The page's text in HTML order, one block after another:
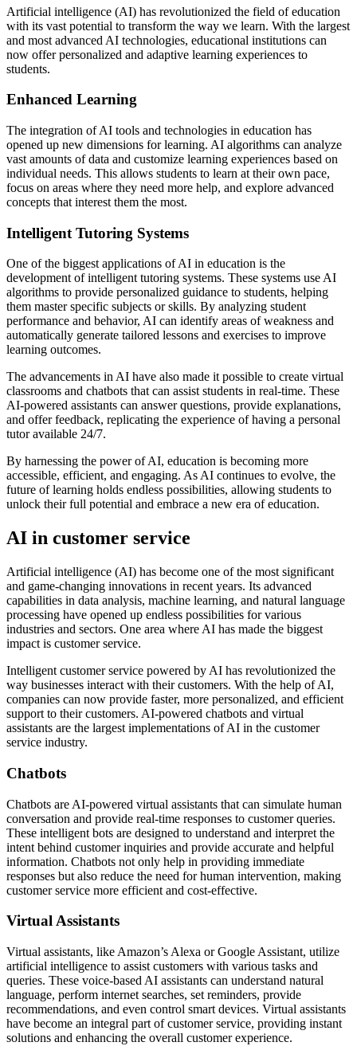
Artificial intelligence (AI) has revolutionized the field of education
with its vast potential to transform the way we learn. With the largest
and most advanced AI technologies, educational institutions can
now offer personalized and adaptive learning experiences to
students.
Enhanced Learning
The integration of AI tools and technologies in education has
opened up new dimensions for learning. AI algorithms can analyze
vast amounts of data and customize learning experiences based on
individual needs. This allows students to learn at their own pace,
focus on areas where they need more help, and explore advanced
concepts that interest them the most.
Intelligent Tutoring Systems
One of the biggest applications of AI in education is the
development of intelligent tutoring systems. These systems use AI
algorithms to provide personalized guidance to students, helping
them master specific subjects or skills. By analyzing student
performance and behavior, AI can identify areas of weakness and
automatically generate tailored lessons and exercises to improve
learning outcomes.
The advancements in AI have also made it possible to create virtual
classrooms and chatbots that can assist students in real-time. These
AI-powered assistants can answer questions, provide explanations,
and offer feedback, replicating the experience of having a personal
tutor available 24/7.
By harnessing the power of AI, education is becoming more
accessible, efficient, and engaging. As AI continues to evolve, the
future of learning holds endless possibilities, allowing students to
unlock their full potential and embrace a new era of education.
AI in customer service
Artificial intelligence (AI) has become one of the most significant
and game-changing innovations in recent years. Its advanced
capabilities in data analysis, machine learning, and natural language
processing have opened up endless possibilities for various
industries and sectors. One area where AI has made the biggest
impact is customer service.
Intelligent customer service powered by AI has revolutionized the
way businesses interact with their customers. With the help of AI,
companies can now provide faster, more personalized, and efficient
support to their customers. AI-powered chatbots and virtual
assistants are the largest implementations of AI in the customer
service industry.
Chatbots
Chatbots are AI-powered virtual assistants that can simulate human
conversation and provide real-time responses to customer queries.
These intelligent bots are designed to understand and interpret the
intent behind customer inquiries and provide accurate and helpful
information. Chatbots not only help in providing immediate
responses but also reduce the need for human intervention, making
customer service more efficient and cost-effective.
Virtual Assistants
Virtual assistants, like Amazon’s Alexa or Google Assistant, utilize
artificial intelligence to assist customers with various tasks and
queries. These voice-based AI assistants can understand natural
language, perform internet searches, set reminders, provide
recommendations, and even control smart devices. Virtual assistants
have become an integral part of customer service, providing instant
solutions and enhancing the overall customer experience.